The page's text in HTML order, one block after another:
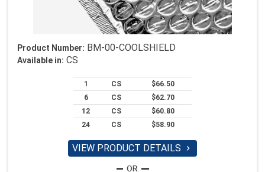
Product Number: BM-00-COOLSHIELD
Available in: CS
1 CS
$66.50
6
CS
$62.70
12
CS
$60.80
24
CS $58.90
VIEW PRODUCT DETAILS 